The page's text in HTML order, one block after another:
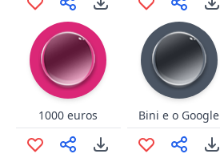
1000 euros Bini e o Google